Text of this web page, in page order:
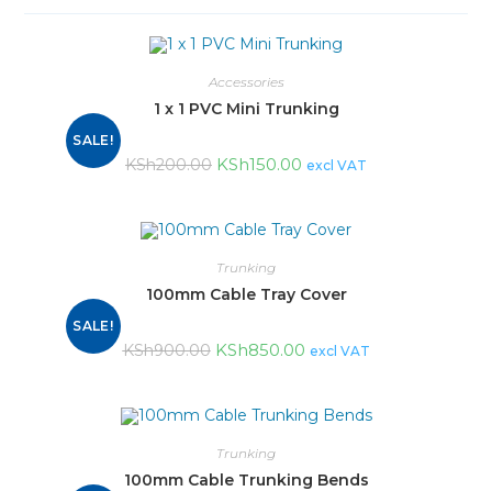
SALE!
Accessories
1 x 1 PVC Mini Trunking
KSh200.00 KSh150.00 excl VAT
SALE!
Trunking
100mm Cable Tray Cover
KSh900.00 KSh850.00 excl VAT
Trunking
100mm Cable Trunking Bends